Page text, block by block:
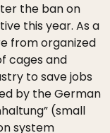
the ban on
this year. As a
from organized
cages and
to save jobs
by the German
(small
system